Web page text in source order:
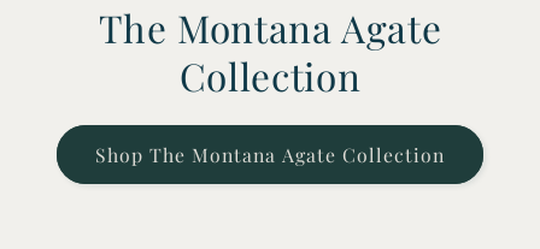
The Montana Agate
Collection
Shop The Montana Agate Collection